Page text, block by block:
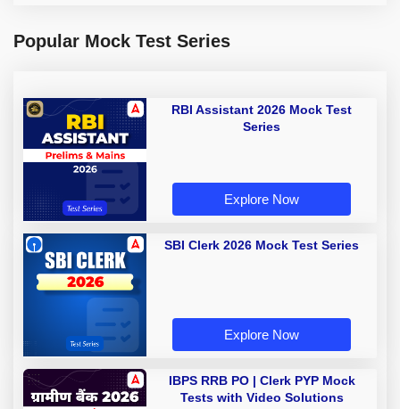
Popular Mock Test Series
RBI Assistant 2026 Mock Test
Series
Explore Now
SBI Clerk 2026 Mock Test Series
Explore Now
IBPS RRB PO | Clerk PYP Mock
Tests with Video Solutions